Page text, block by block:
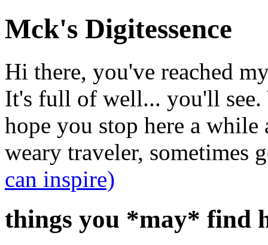
Mck's Digitessence
Hi there, you've reached
It's full of well... you'll see.
hope you stop here a
weary traveler, sometimes
can inspire)
things you *may* find